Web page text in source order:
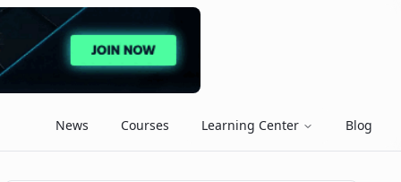
News Courses Learning Center Blog